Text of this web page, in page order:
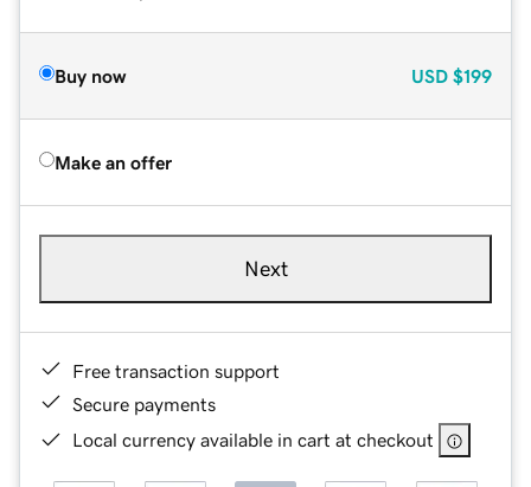
Buy now USD $199
Make an offer
Next
Free transaction support
Secure payments
Local currency available in cart at checkout